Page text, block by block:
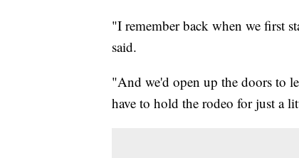
"I remember back when we first
said.
"And we'd open up the doors to
have to hold the rodeo for just a